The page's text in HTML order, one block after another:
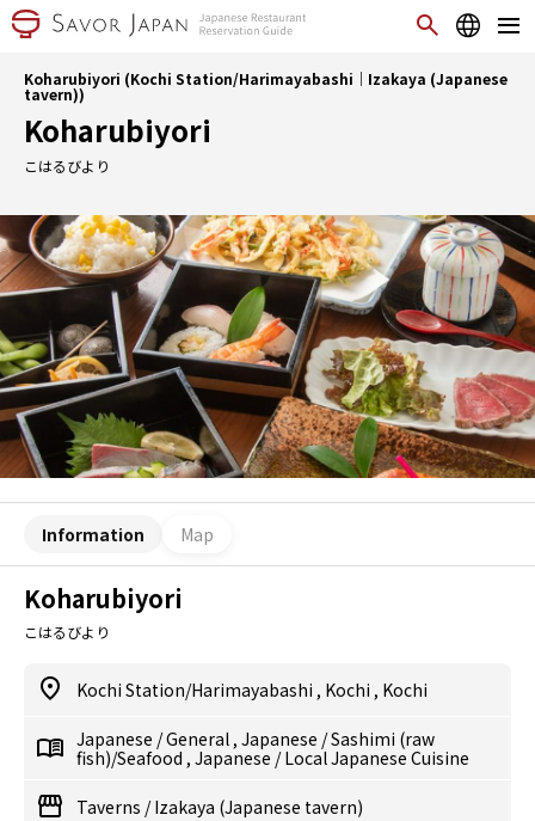
Koharubiyori (Kochi Station/Harimayabashi｜Izakaya (Japanese
tavern))
Koharubiyori
こはるびより
Information Map
Koharubiyori
こはるびより
Kochi Station/Harimayabashi , Kochi , Kochi
Japanese /General , Japanese /Sashimi (raw
fish)/Seafood , Japanese /Local Japanese Cuisine
Taverns /Izakaya (Japanese tavern)